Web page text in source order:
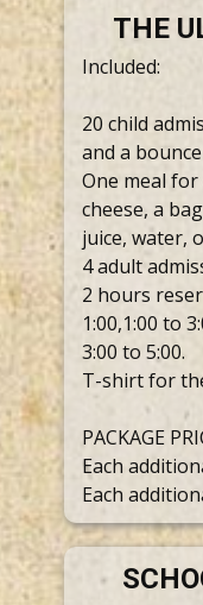
THE
Included:
20 child
and a
One meal
cheese, a
juice, water,
4 adult
2 hours
1:00,1:00 to
3:00 to 5:00.
T-shirt for
PACKAGE
Each
Each